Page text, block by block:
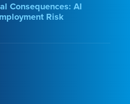
Consequences: AI
Risk